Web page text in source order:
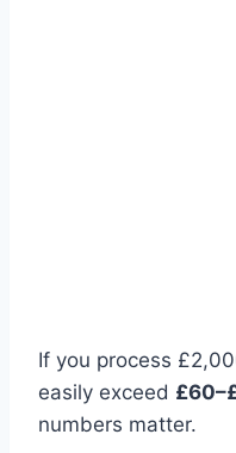
If you process
easily exceed
numbers matter.